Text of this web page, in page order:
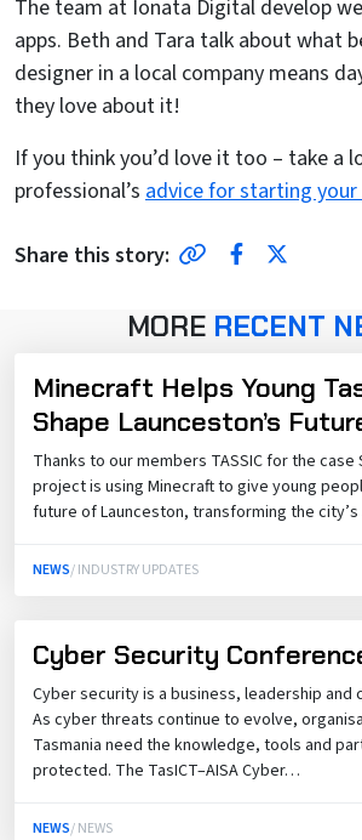
The team at Ionata Digital develop
apps. Beth and Tara talk about what
designer in a local company means
they love about it!
If you think you’d love it too – take a
professional’s advice for starting your
Share this story: Share Link
FacebookTwitter
MORE RECENT
Minecraft Helps Young
Shape Launceston’s
Thanks to our members TASSIC for the case
project is using Minecraft to give young
future of Launceston, transforming the
NEWS/ INDUSTRY UPDATES
Cyber Security
Cyber security is a business, leadership and
As cyber threats continue to evolve,
Tasmania need the knowledge, tools and
protected. The TasICT–AISA Cyber…
NEWS/ NEWS